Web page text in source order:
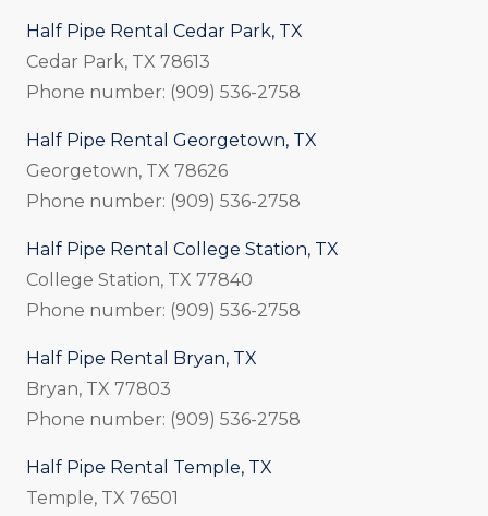
Half Pipe Rental Cedar Park, TX
Cedar Park, TX 78613
Phone number: (909) 536-2758
Half Pipe Rental Georgetown, TX
Georgetown, TX 78626
Phone number: (909) 536-2758
Half Pipe Rental College Station, TX
College Station, TX 77840
Phone number: (909) 536-2758
Half Pipe Rental Bryan, TX
Bryan, TX 77803
Phone number: (909) 536-2758
Half Pipe Rental Temple, TX
Temple, TX 76501